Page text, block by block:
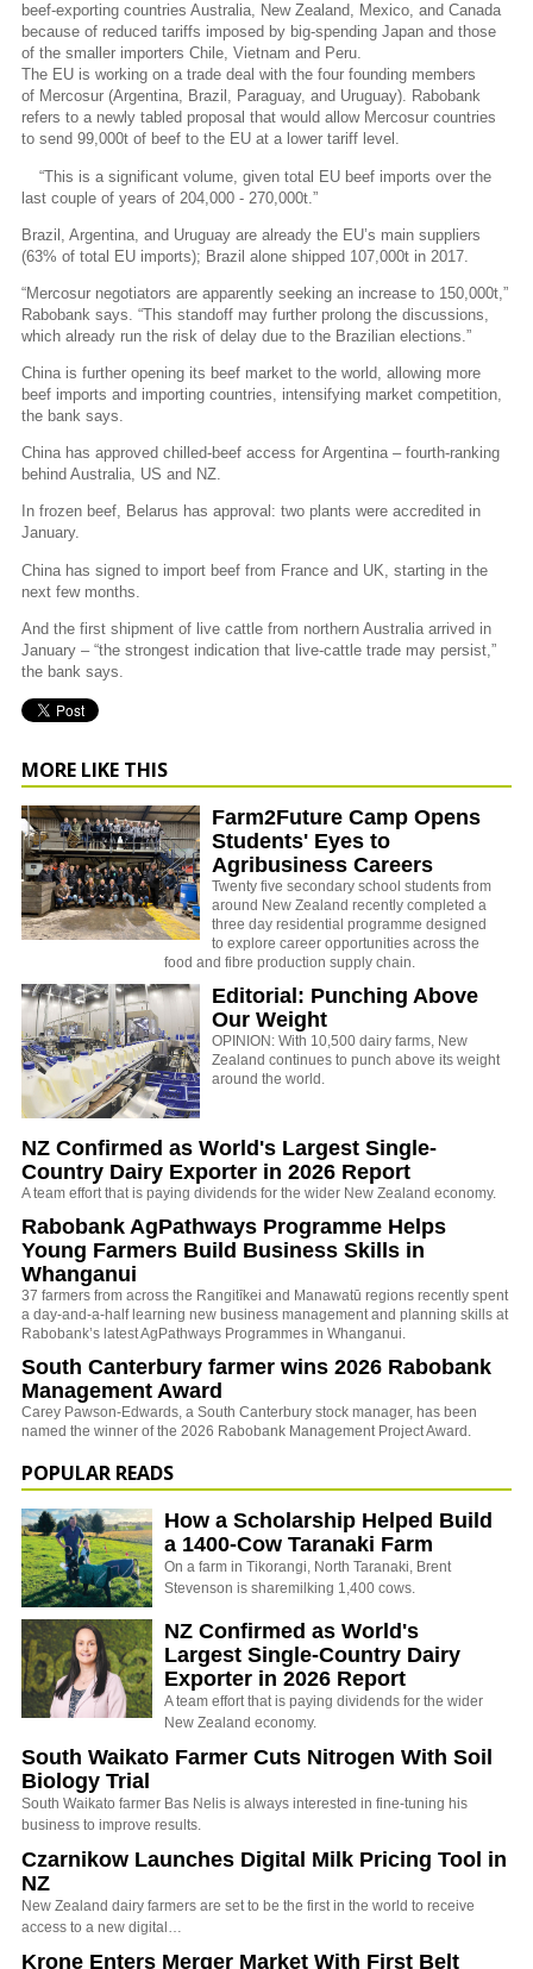
beef-exporting countries Australia, New Zealand, Mexico, and Canada
because of reduced tariffs imposed by big-spending Japan and those
of the smaller importers Chile, Vietnam and Peru.
The EU is working on a trade deal with the four founding members
of Mercosur (Argentina, Brazil, Paraguay, and Uruguay). Rabobank
refers to a newly tabled proposal that would allow Mercosur countries
to send 99,000t of beef to the EU at a lower tariff level.
“This is a significant volume, given total EU beef imports over the
last couple of years of 204,000 - 270,000t.”
Brazil, Argentina, and Uruguay are already the EU’s main suppliers
(63% of total EU imports); Brazil alone shipped 107,000t in 2017.
“Mercosur negotiators are apparently seeking an increase to 150,000t,”
Rabobank says. “This standoff may further prolong the discussions,
which already run the risk of delay due to the Brazilian elections.”
China is further opening its beef market to the world, allowing more
beef imports and importing countries, intensifying market competition,
the bank says.
China has approved chilled-beef access for Argentina – fourth-ranking
behind Australia, US and NZ.
In frozen beef, Belarus has approval: two plants were accredited in
January.
China has signed to import beef from France and UK, starting in the
next few months.
And the first shipment of live cattle from northern Australia arrived in
January – “the strongest indication that live-cattle trade may persist,”
the bank says.
MORE LIKE THIS
Farm2Future Camp Opens
Students' Eyes to
Agribusiness Careers
Twenty five secondary school students from
around New Zealand recently completed a
three day residential programme designed
to explore career opportunities across the
food and fibre production supply chain.
Editorial: Punching Above
Our Weight
OPINION: With 10,500 dairy farms, New
Zealand continues to punch above its weight
around the world.
NZ Confirmed as World's Largest Single-
Country Dairy Exporter in 2026 Report
A team effort that is paying dividends for the wider New Zealand economy.
Rabobank AgPathways Programme Helps
Young Farmers Build Business Skills in
Whanganui
37 farmers from across the Rangitīkei and Manawatū regions recently spent
a day-and-a-half learning new business management and planning skills at
Rabobank’s latest AgPathways Programmes in Whanganui.
South Canterbury farmer wins 2026 Rabobank
Management Award
Carey Pawson-Edwards, a South Canterbury stock manager, has been
named the winner of the 2026 Rabobank Management Project Award.
POPULAR READS
How a Scholarship Helped Build
a 1400-Cow Taranaki Farm
On a farm in Tikorangi, North Taranaki, Brent
Stevenson is sharemilking 1,400 cows.
NZ Confirmed as World's
Largest Single-Country Dairy
Exporter in 2026 Report
A team effort that is paying dividends for the wider
New Zealand economy.
South Waikato Farmer Cuts Nitrogen With Soil
Biology Trial
South Waikato farmer Bas Nelis is always interested in fine-tuning his
business to improve results.
Czarnikow Launches Digital Milk Pricing Tool in
NZ
New Zealand dairy farmers are set to be the first in the world to receive
access to a new digital…
Krone Enters Merger Market With First Belt